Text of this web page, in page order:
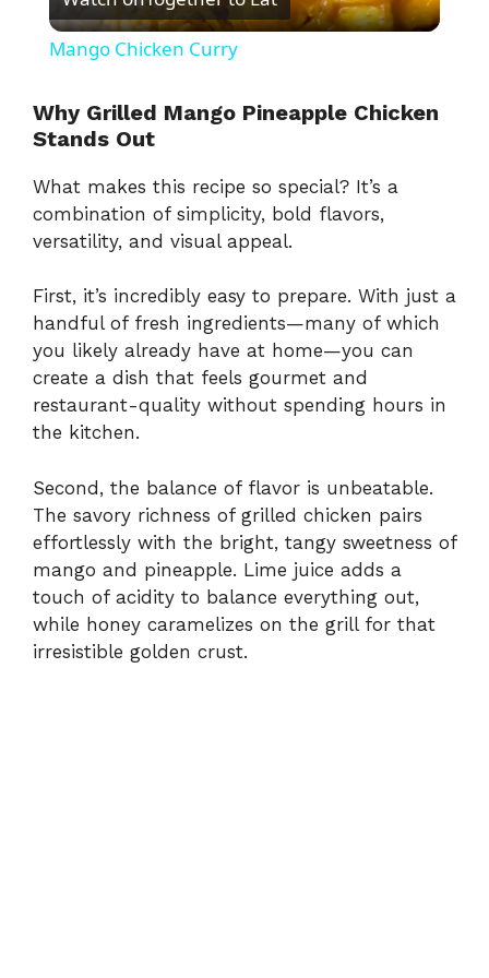
l
V
d
e
o
Mango Chicken Curry
Why Grilled Mango Pineapple Chicken
Stands Out
What makes this recipe so special? It’s a
combination of simplicity, bold flavors,
versatility, and visual appeal.
First, it’s incredibly easy to prepare. With just a
handful of fresh ingredients—many of which
you likely already have at home—you can
create a dish that feels gourmet and
restaurant-quality without spending hours in
the kitchen.
Second, the balance of flavor is unbeatable.
The savory richness of grilled chicken pairs
effortlessly with the bright, tangy sweetness of
mango and pineapple. Lime juice adds a
touch of acidity to balance everything out,
while honey caramelizes on the grill for that
irresistible golden crust.